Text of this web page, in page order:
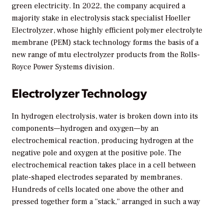
green electricity. In 2022, the company acquired a
majority stake in electrolysis stack specialist Hoeller
Electrolyzer, whose highly efficient polymer electrolyte
membrane (PEM) stack technology forms the basis of a
new range of mtu electrolyzer products from the Rolls-
Royce Power Systems division.
Electrolyzer Technology
In hydrogen electrolysis, water is broken down into its
components—hydrogen and oxygen—by an
electrochemical reaction, producing hydrogen at the
negative pole and oxygen at the positive pole. The
electrochemical reaction takes place in a cell between
plate-shaped electrodes separated by membranes.
Hundreds of cells located one above the other and
pressed together form a “stack,” arranged in such a way